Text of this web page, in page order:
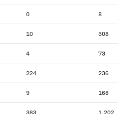
0 8
10 308
4 73
224 236
9 168
383 1,202